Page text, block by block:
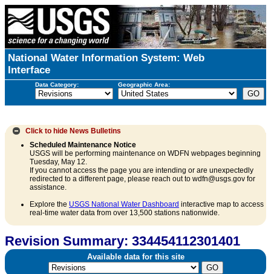
National Water Information System: Web
Interface
Data Category: Geographic Area:
Click to hide News Bulletins
Scheduled Maintenance Notice
USGS will be performing maintenance on WDFN webpages beginning
Tuesday, May 12.
If you cannot access the page you are intending or are unexpectedly
redirected to a different page, please reach out to wdfn@usgs.gov for
assistance.
Explore the USGS National Water Dashboard interactive map to access
real-time water data from over 13,500 stations nationwide.
Revision Summary: 334454112301401
Available data for this site